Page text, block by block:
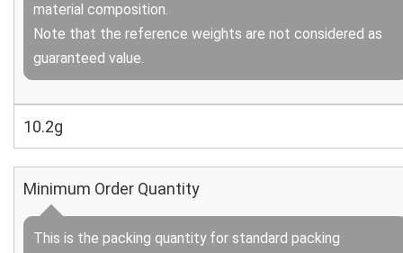
material composition.
Note that the reference weights are not considered as
guaranteed value.
10.2g
Minimum Order Quantity
This is the packing quantity for standard packing